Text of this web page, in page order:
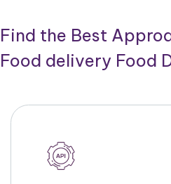
Find the Best
Food delivery Food